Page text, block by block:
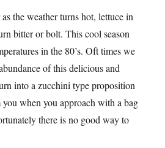
the weather turns hot, lettuce in
bitter or bolt. This cool season
in the 80’s. Oft times we
of this delicious and
into a zucchini type proposition
when you approach with a bag
there is no good way to